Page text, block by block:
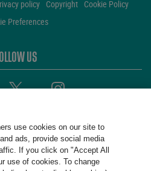
policy Copyright
Cookie Policy
Preferences
US
Twitter Instagram
use cookies on our site to
ads, provide social media
If you click on "Accept All
use of cookies. To change